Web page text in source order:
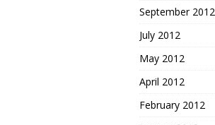
September 2012
July 2012
May 2012
April 2012
February 2012